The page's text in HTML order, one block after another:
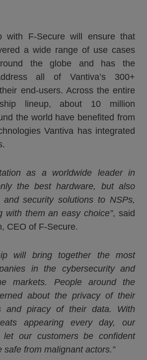
with F-Secure will ensure that
a wide range of use cases
the globe and has the
all of Vantiva’s 300+
end-users. Across the entire
lineup, about 10 million
the world have benefited from
Vantiva has integrated
as a worldwide leader in
the best hardware, but also
and security solutions to NSPs,
with them an easy choice”, said
CEO of F-Secure.
will bring together the most
in the cybersecurity and
markets. People around the
about the privacy of their
and piracy of their data. With
appearing every day, our
let our customers be confident
safe from malignant actors.”